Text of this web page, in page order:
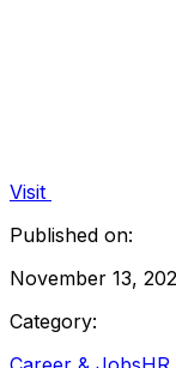
Visit
Published on:
November 13,
Category: